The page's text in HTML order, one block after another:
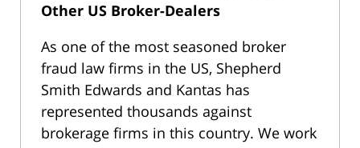
Other US Broker-Dealers
As one of the most seasoned broker
fraud law firms in the US, Shepherd
Smith Edwards and Kantas has
represented thousands against
brokerage firms in this country. We work